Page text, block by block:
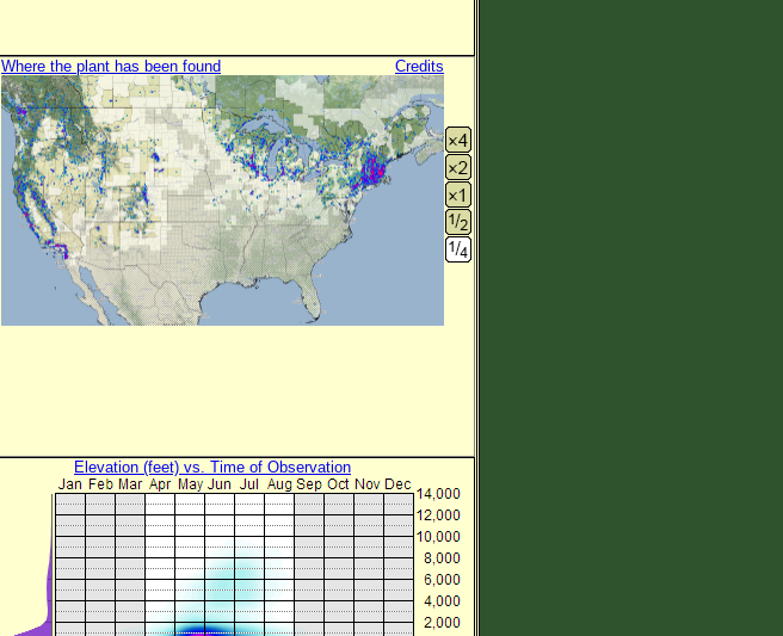
Where the plant has been found Credits
Elevation (feet) vs. Time of Observation